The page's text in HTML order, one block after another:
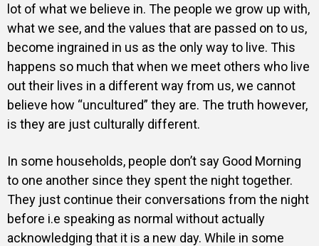
lot of what we believe in. The people we grow up with,
what we see, and the values that are passed on to us,
become ingrained in us as the only way to live. This
happens so much that when we meet others who live
out their lives in a different way from us, we cannot
believe how “uncultured” they are. The truth however,
is they are just culturally different.
In some households, people don’t say Good Morning
to one another since they spent the night together.
They just continue their conversations from the night
before i.e speaking as normal without actually
acknowledging that it is a new day. While in some